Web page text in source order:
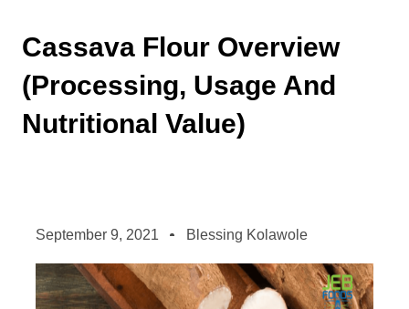
Cassava Flour Overview
(Processing, Usage And
Nutritional Value)
September 9, 2021 Blessing Kolawole